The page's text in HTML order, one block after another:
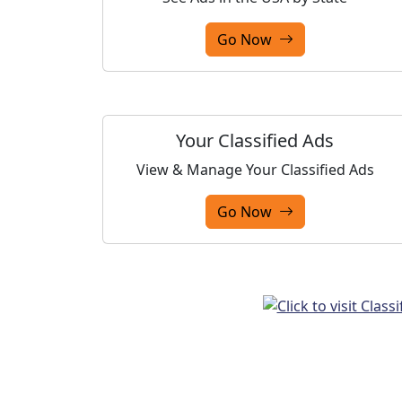
Go Now
Your Classified Ads
View & Manage Your Classified Ads
Go Now